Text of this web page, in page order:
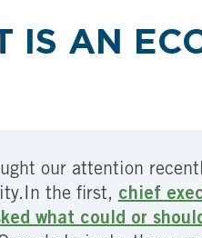
IS AN
our attention
the first, chief
what could or